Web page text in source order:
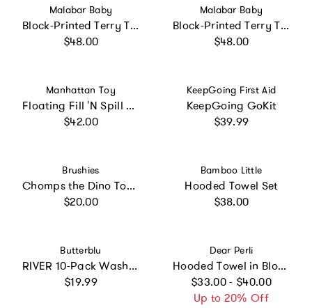
Vendor:
Malabar Baby
Block-Printed Terry Towel
Regular price
$48.00
Vendor:
Malabar Baby
Block-Printed Terry Towel
Regular price
$48.00
Vendor:
Manhattan Toy
Floating Fill 'N Spill Pirate Ship
Regular price
$42.00
Vendor:
KeepGoing First Aid
KeepGoing GoKit
Regular price
$39.99
Vendor:
Brushies
Chomps the Dino Toothbrush with Book
Regular price
$20.00
Vendor:
Bamboo Little
Hooded Towel Set
Regular price
$38.00
Vendor:
Butterblu
RIVER 10-Pack Washcloths
Regular price
$19.99
Vendor:
Dear Perli
Hooded Towel in Bloom By The Pond
Regular price
$33.00 - $40.00
Up to 20% Off